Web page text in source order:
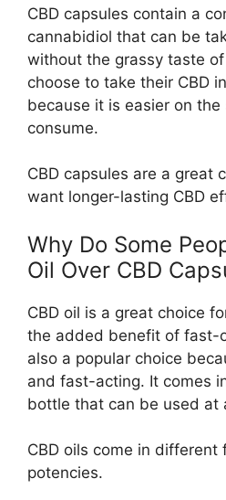
CBD capsules contain a
cannabidiol that can be
without the grassy taste
choose to take their CBD
because it is easier on
consume.
CBD capsules are a great
want longer-lasting CBD
Why Do Some
Oil Over CBD
CBD oil is a great choice
the added benefit of fast-
also a popular choice
and fast-acting. It comes
bottle that can be used at
CBD oils come in different
potencies.